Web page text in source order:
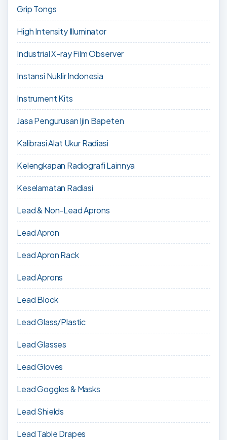
Grip Tongs
High Intensity Illuminator
Industrial X-ray Film Observer
Instansi Nuklir Indonesia
Instrument Kits
Jasa Pengurusan Ijin Bapeten
Kalibrasi Alat Ukur Radiasi
Kelengkapan Radiografi Lainnya
Keselamatan Radiasi
Lead & Non-Lead Aprons
Lead Apron
Lead Apron Rack
Lead Aprons
Lead Block
Lead Glass/Plastic
Lead Glasses
Lead Gloves
Lead Goggles & Masks
Lead Shields
Lead Table Drapes